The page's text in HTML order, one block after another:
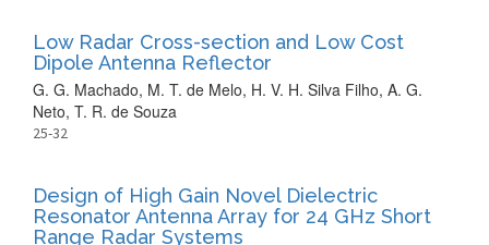
Low Radar Cross-section and Low Cost
Dipole Antenna Reflector
G. G. Machado, M. T. de Melo, H. V. H. Silva Filho, A. G.
Neto, T. R. de Souza
25-32
Design of High Gain Novel Dielectric
Resonator Antenna Array for 24 GHz Short
Range Radar Systems